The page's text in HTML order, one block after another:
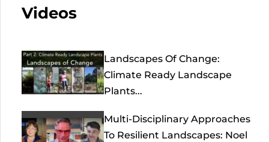
Videos
Landscapes Of Change:
Climate Ready Landscape
Plants...
Multi-Disciplinary Approaches
To Resilient Landscapes: Noel